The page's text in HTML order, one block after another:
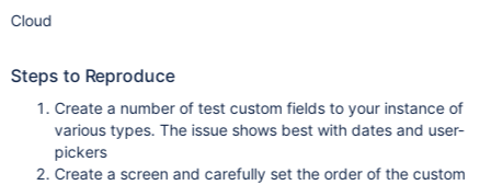
Cloud
Steps to Reproduce
Create a number of test custom fields to your instance of
various types. The issue shows best with dates and user-
pickers
Create a screen and carefully set the order of the custom